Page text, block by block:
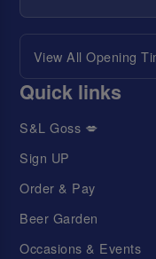
View All Opening
Quick links
S&L Goss 💋
Sign UP
Order & Pay
Beer Garden
Occasions & Events